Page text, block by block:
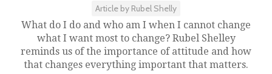
Article by Rubel Shelly
What do I do and who am I when I cannot change
what I want most to change? Rubel Shelley
reminds us of the importance of attitude and how
that changes everything important that matters.